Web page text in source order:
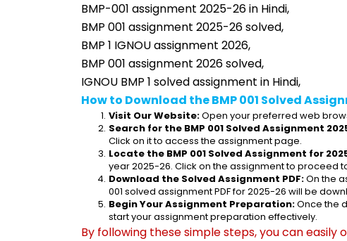
BMP-001 assignment 2025-26 in Hindi,
BMP 001 assignment 2025-26 solved,
BMP 1 IGNOU assignment 2026,
BMP 001 assignment 2026 solved,
IGNOU BMP 1 solved assignment in Hindi,
How to Download the BMP 001 Solved
Visit Our Website: Open your preferred web
Search for the BMP 001 Solved Assignment
Click on it to access the assignment page.
Locate the BMP 001 Solved Assignment for
year 2025-26. Click on the assignment to proceed
Download the Solved Assignment PDF: On the
001 solved assignment PDF for 2025-26 will be
Begin Your Assignment Preparation: Once the
start your assignment preparation effectively.
By following these simple steps, you can easily